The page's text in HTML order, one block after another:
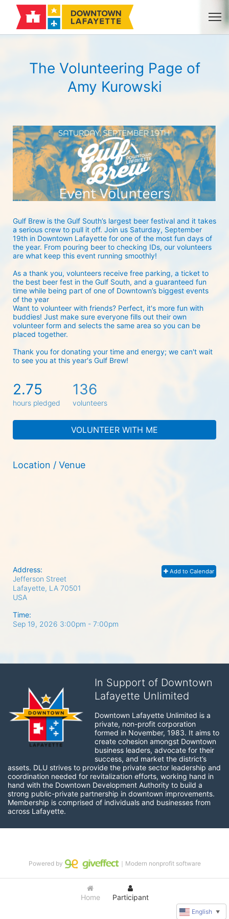
The Volunteering Page of
Amy Kurowski
Gulf Brew is the Gulf South’s largest beer festival and it takes
a serious crew to pull it off. Join us Saturday, September
19th in Downtown Lafayette for one of the most fun days of
the year. From pouring beer to checking IDs, our volunteers
are what keep this event running smoothly!
As a thank you, volunteers receive free parking, a ticket to
the best beer fest in the Gulf South, and a guaranteed fun
time while being part of one of Downtown’s biggest events
of the year
Want to volunteer with friends? Perfect, it's more fun with
buddies! Just make sure everyone fills out their own
volunteer form and selects the same area so you can be
placed together.
Thank you for donating your time and energy; we can't wait
to see you at this year's Gulf Brew!
2.75
hours pledged
136
volunteers
VOLUNTEER WITH ME
Location / Venue
Add to Calendar
Address:
Jefferson Street
Lafayette, LA 70501
USA
Time:
Sep 19, 2026 3:00pm - 7:00pm
In Support of Downtown
Lafayette Unlimited
Downtown Lafayette Unlimited is a
private, non-profit corporation
formed in November, 1983. It aims to
create cohesion amongst Downtown
business leaders, advocate for their
success, and market the district’s
assets. DLU strives to provide the private sector leadership and
coordination needed for revitalization efforts, working hand in
hand with the Downtown Development Authority to build a
strong public-private partnership in downtown improvements.
Membership is comprised of individuals and businesses from
across Lafayette.
Home Participant
Powered by ｜Modern nonprofit software
English ▼